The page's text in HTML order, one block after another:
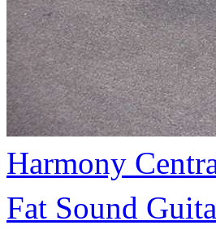
Harmony
Fat Sound